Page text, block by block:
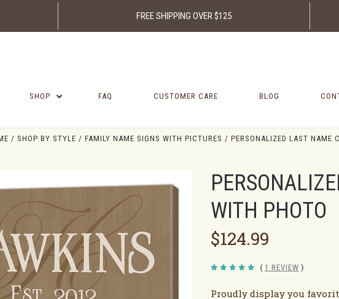
FREE SHIPPING OVER $125
SHOP FAQ CUSTOMER CARE BLOG
SHOP BY STYLE FAMILY NAME SIGNS WITH PICTURES PERSONALIZED LAST NAME
WITH PHOTO
$124.99
( 1 REVIEW )
Proudly display you